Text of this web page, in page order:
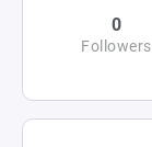
0
Followers